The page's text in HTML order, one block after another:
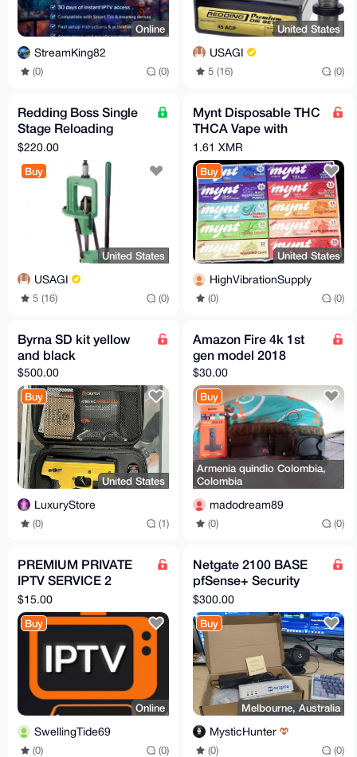
Online
StreamKing82
(0) (0)
United States
USAGI
5 (16) (0)
Redding Boss Single
Stage Reloading
Press
$220.00
Buy
United States
USAGI
5 (16) (0)
Mynt Disposable THC
THCA Vape with
Diamonds 3.5 grams
Bulk Wholesale Lot of
10
1.61 XMR
Buy
United States
HighVibrationSupply
(0) (0)
Byrna SD kit yellow
and black
$500.00
Buy
United States
LuxuryStore
(0) (1)
Amazon Fire 4k 1st
gen model 2018
$30.00
Buy
Armenia quindio Colombia,
Colombia
madodream89
(0) (0)
PREMIUM PRIVATE
IPTV SERVICE 2
CONNECTIONS 1
MONTH
$15.00
Buy
Online
SwellingTide69
(0) (0)
Netgate 2100 BASE
pfSense+ Security
Gateway
$300.00
Buy
Melbourne, Australia
MysticHunter
(0) (0)